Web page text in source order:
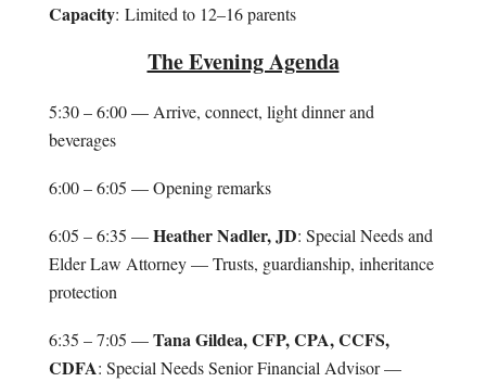
Capacity: Limited to 12–16 parents
The Evening Agenda
5:30 – 6:00 — Arrive, connect, light dinner and
beverages
6:00 – 6:05 — Opening remarks
6:05 – 6:35 —Heather Nadler, JD: Special Needs and
Elder Law Attorney — Trusts, guardianship, inheritance
protection
6:35 – 7:05 —Tana Gildea, CFP, CPA, CCFS,
CDFA: Special Needs Senior Financial Advisor —